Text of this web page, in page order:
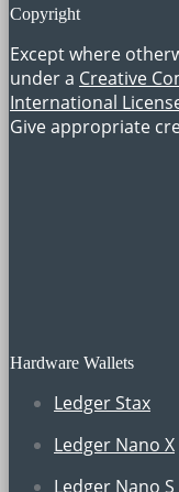
Copyright
Except where
under a Creative
International
Give appropriate
Hardware Wallets
Ledger Stax
Ledger Nano X
Ledger Nano S